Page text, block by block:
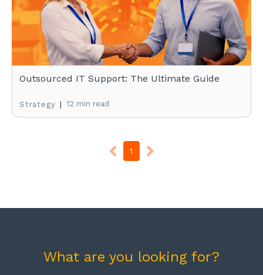
Outsourced IT Support: The Ultimate Guide
Strategy | 12 min read
1
What are you looking for?